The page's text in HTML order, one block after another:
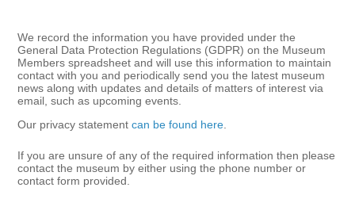
We record the information you have provided under the
General Data Protection Regulations (GDPR) on the Museum
Members spreadsheet and will use this information to maintain
contact with you and periodically send you the latest museum
news along with updates and details of matters of interest via
email, such as upcoming events.
Our privacy statement can be found here.
If you are unsure of any of the required information then please
contact the museum by either using the phone number or
contact form provided.